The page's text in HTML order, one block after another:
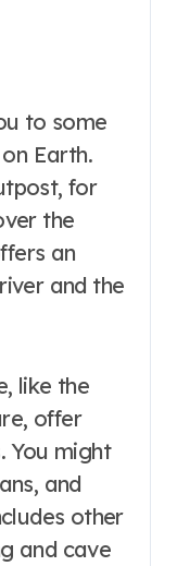
to some
Earth.
for
the
an
and the
like the
offer
You might
and
other
and cave